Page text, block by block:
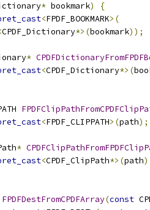
* bookmark)
{
<FPDF_BOOKMARK>(
CPDF_Dictionary*>(bookmark));
*
<CPDF_Dictionary*>(
<FPDF_CLIPPATH>(path);
*
<CPDF_ClipPath*>(path
FPDFDestFromCPDFArray(const